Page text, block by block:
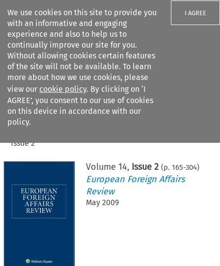
We use cookies on this site to provide you
with an informative and engaging
experience and also to help us to
continually improve our site for you.
Without allowing cookies certain features
of the site will not be available. To learn
more about how we use cookies, please
view our cookie policy. By clicking on ‘I
AGREE’, you consent to our use of cookies
on this device in accordance with our
policy.
I AGREE
Search filters
Citation search
Issue 2
Volume 14, Issue 2 (p. 165-304)
European Foreign Affairs
Review
May 2009